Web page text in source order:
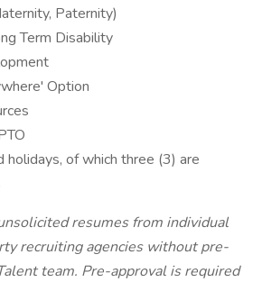
Paternity)
Term Disability
Option
holidays, of which three (3) are
resumes from individual
recruiting agencies without pre-
team. Pre-approval is required